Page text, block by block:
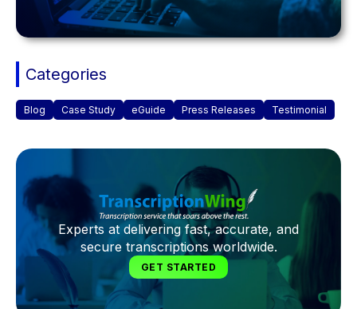
Categories
Blog Case Study eGuide Press Releases Testimonial
Experts at delivering fast, accurate, and
secure transcriptions worldwide.
GET STARTED